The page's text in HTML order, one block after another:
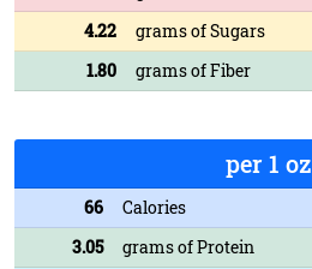
4.22
grams of Sugars
1.80
grams of Fiber
per 1 oz
66
Calories
3.05
grams of Protein